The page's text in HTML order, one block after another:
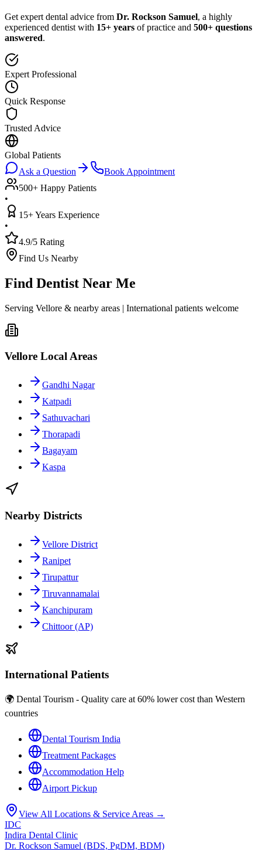
Get expert dental advice from Dr. Rockson Samuel, a highly
experienced dentist with 15+ years of practice and 500+ questions
answered.
Expert Professional
Quick Response
Trusted Advice
Global Patients
Ask a Question
Book Appointment
500+ Happy Patients
•
15+ Years Experience
•
4.9/5 Rating
Find Us Nearby
Find Dentist Near Me
Serving Vellore & nearby areas | International patients welcome
Vellore Local Areas
Gandhi Nagar
Katpadi
Sathuvachari
Thorapadi
Bagayam
Kaspa
Nearby Districts
Vellore District
Ranipet
Tirupattur
Tiruvannamalai
Kanchipuram
Chittoor (AP)
International Patients
🌍 Dental Tourism - Quality care at 60% lower cost than Western
countries
Dental Tourism India
Treatment Packages
Accommodation Help
Airport Pickup
View All Locations & Service Areas →
IDC
Indira Dental Clinic
Dr. Rockson Samuel (BDS, PgDM, BDM)